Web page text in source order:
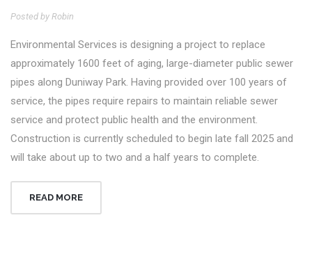
Posted by Robin
Environmental Services is designing a project to replace
approximately 1600 feet of aging, large-diameter public sewer
pipes along Duniway Park. Having provided over 100 years of
service, the pipes require repairs to maintain reliable sewer
service and protect public health and the environment.
Construction is currently scheduled to begin late fall 2025 and
will take about up to two and a half years to complete.
READ MORE